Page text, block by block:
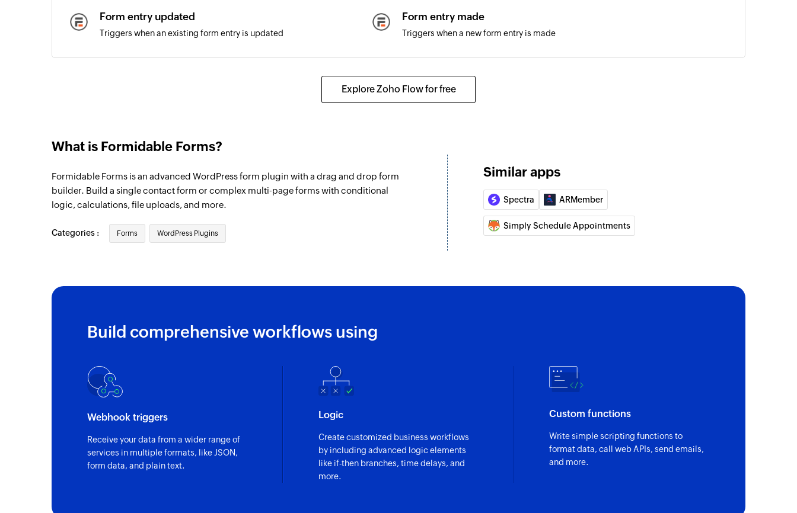
Form entry updated
Triggers when an existing form entry is updated
Form entry made
Triggers when a new form entry is made
Explore Zoho Flow for free
What is Formidable Forms?
Formidable Forms is an advanced WordPress form plugin with a drag and drop form
builder. Build a single contact form or complex multi-page forms with conditional
logic, calculations, file uploads, and more.
Categories : Forms WordPress Plugins
Similar apps
Spectra ARMember
Simply Schedule Appointments
Build comprehensive workflows using
Webhook triggers
Receive your data from a wider range of
services in multiple formats, like JSON,
form data, and plain text.
Logic
Create customized business workflows
by including advanced logic elements
like if-then branches, time delays, and
more.
Custom functions
Write simple scripting functions to
format data, call web APIs, send emails,
and more.